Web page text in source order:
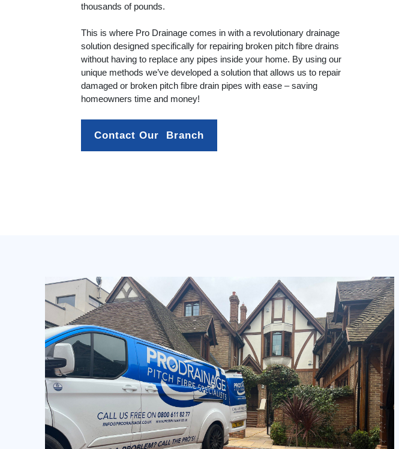
thousands of pounds.
This is where Pro Drainage comes in with a revolutionary drainage
solution designed specifically for repairing broken pitch fibre drains
without having to replace any pipes inside your home. By using our
unique methods we’ve developed a solution that allows us to repair
damaged or broken pitch fibre drain pipes with ease – saving
homeowners time and money!
Contact Our  Branch